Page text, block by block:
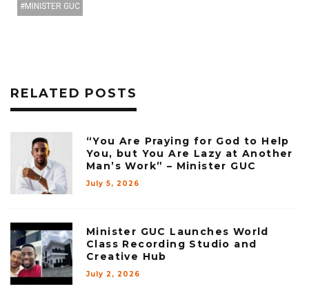
MINISTER GUC
RELATED POSTS
“You Are Praying for God to Help
You, but You Are Lazy at Another
Man’s Work” – Minister GUC
July 5, 2026
Minister GUC Launches World
Class Recording Studio and
Creative Hub
July 2, 2026